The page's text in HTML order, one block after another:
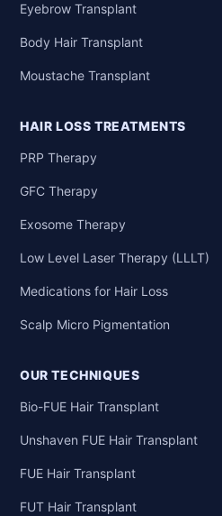
Eyebrow Transplant
Body Hair Transplant
Moustache Transplant
HAIR LOSS TREATMENTS
PRP Therapy
GFC Therapy
Exosome Therapy
Low Level Laser Therapy (LLLT)
Medications for Hair Loss
Scalp Micro Pigmentation
OUR TECHNIQUES
Bio-FUE Hair Transplant
Unshaven FUE Hair Transplant
FUE Hair Transplant
FUT Hair Transplant